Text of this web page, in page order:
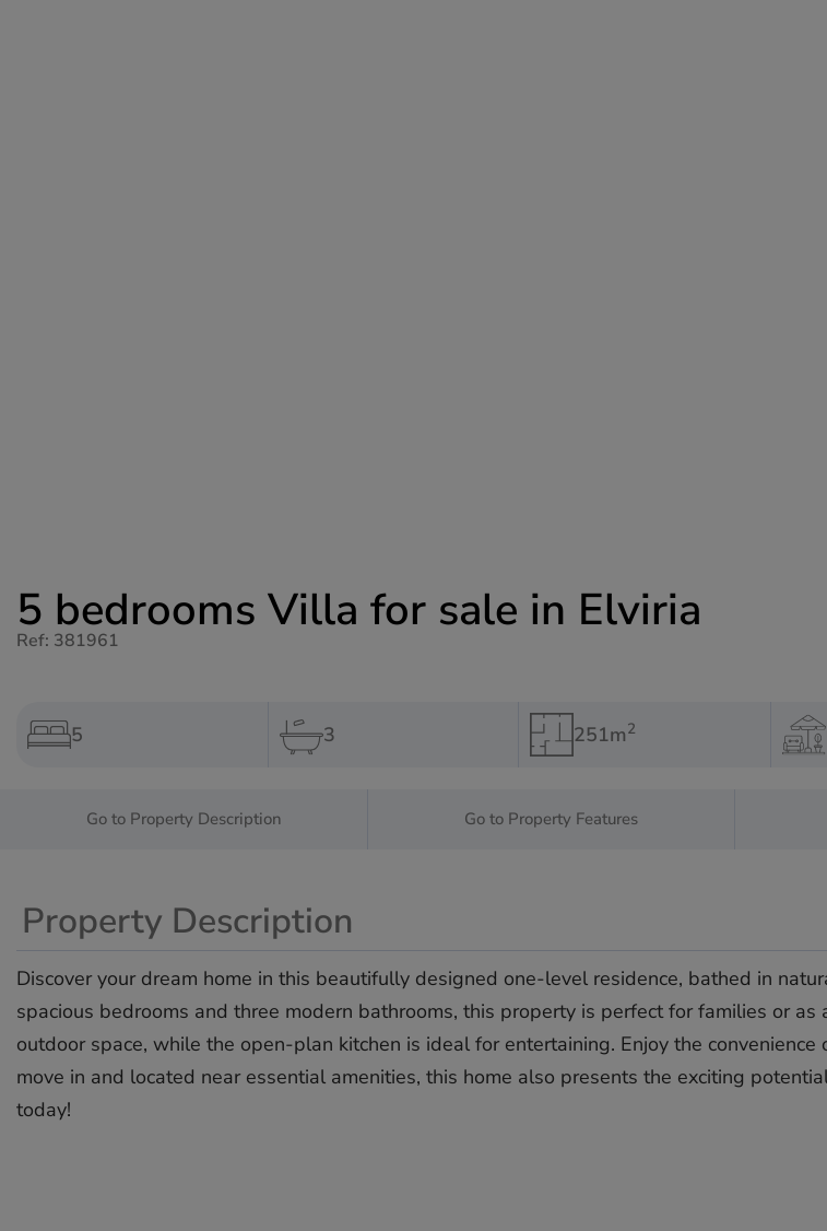
5 bedrooms Villa for sale in Elviria
Ref: 381961
5 3 251m2
Go to Property Description Go to Property Features
Property Description
Discover your dream home in this beautifully designed one-level residence, bathed in
spacious bedrooms and three modern bathrooms, this property is perfect for families or
outdoor space, while the open-plan kitchen is ideal for entertaining. Enjoy the
‌move ‌in ‌and ‌located ‌near essential ‌amenities, this ‌home ‌also ‌presents ‌the exciting
‌today!